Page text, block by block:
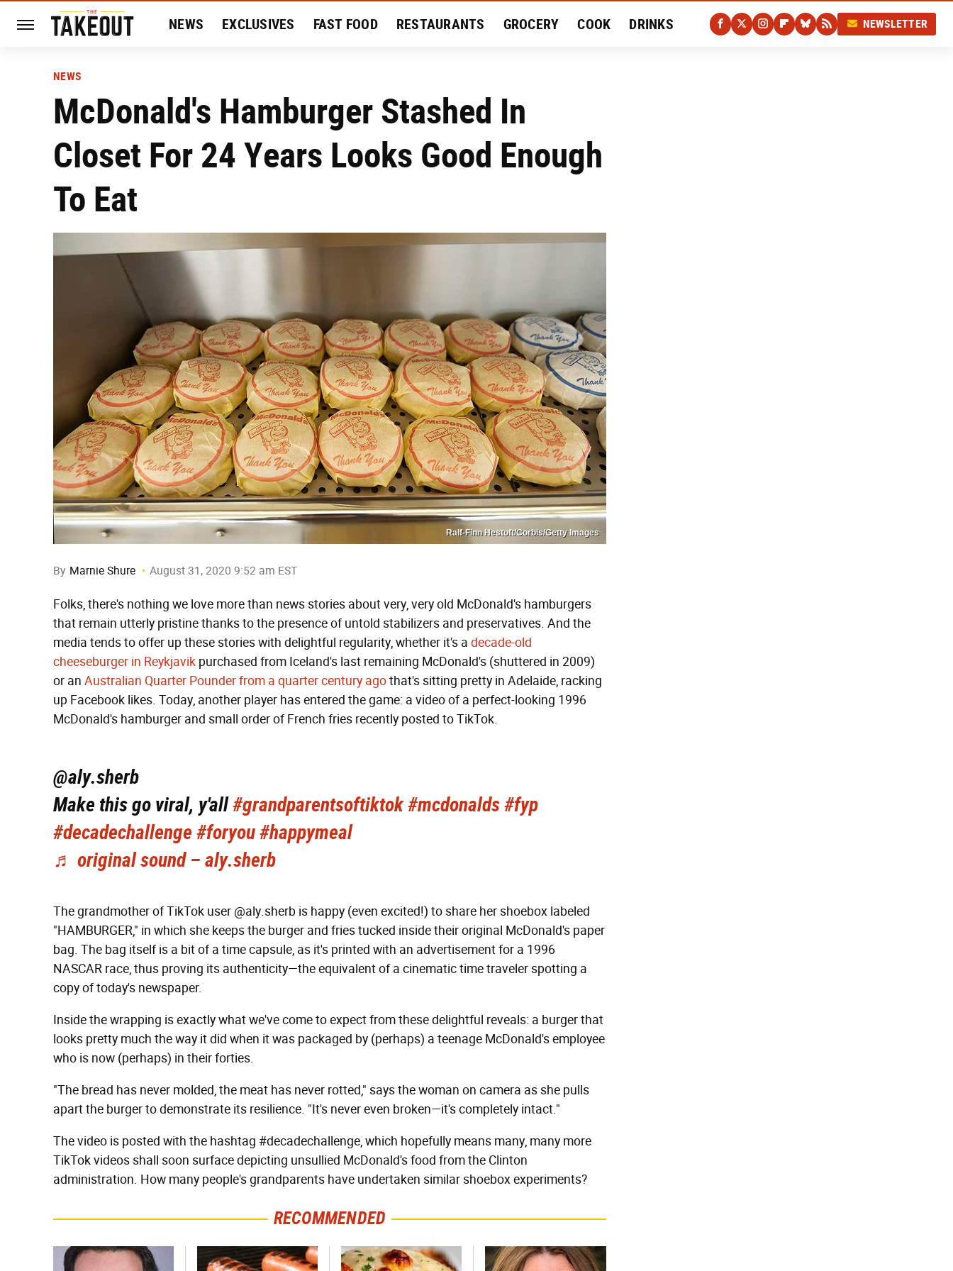
NEWS EXCLUSIVES FAST FOOD RESTAURANTS GROCERY COOK DRINKS NEWSLETTER
NEWS
McDonald's Hamburger Stashed In
Closet For 24 Years Looks Good Enough
To Eat
Ralf-Finn Hestoft/Corbis/Getty Images
By Marnie Shure August 31, 2020 9:52 am EST
Folks, there's nothing we love more than news stories about very, very old McDonald's hamburgers
that remain utterly pristine thanks to the presence of untold stabilizers and preservatives. And the
media tends to offer up these stories with delightful regularity, whether it's a decade-old
cheeseburger in Reykjavik purchased from Iceland's last remaining McDonald's (shuttered in 2009)
or an Australian Quarter Pounder from a quarter century agothat's sitting pretty in Adelaide, racking
up Facebook likes. Today, another player has entered the game: a video of a perfect-looking 1996
McDonald's hamburger and small order of French fries recently posted to TikTok.
@aly.sherb
Make this go viral, y'all#grandparentsoftiktok#mcdonalds#fyp
#decadechallenge #foryou#happymeal
♬ original sound – aly.sherb
The grandmother of TikTok user @aly.sherb is happy (even excited!) to share her shoebox labeled
"HAMBURGER," in which she keeps the burger and fries tucked inside their original McDonald's paper
bag. The bag itself is a bit of a time capsule, as it's printed with an advertisement for a 1996
NASCAR race, thus proving its authenticity—the equivalent of a cinematic time traveler spotting a
copy of today's newspaper.
Inside the wrapping is exactly what we've come to expect from these delightful reveals: a burger that
looks pretty much the way it did when it was packaged by (perhaps) a teenage McDonald's employee
who is now (perhaps) in their forties.
"The bread has never molded, the meat has never rotted," says the woman on camera as she pulls
apart the burger to demonstrate its resilience. "It's never even broken—it's completely intact."
The video is posted with the hashtag #decadechallenge, which hopefully means many, many more
TikTok videos shall soon surface depicting unsullied McDonald's food from the Clinton
administration. How many people's grandparents have undertaken similar shoebox experiments?
RECOMMENDED